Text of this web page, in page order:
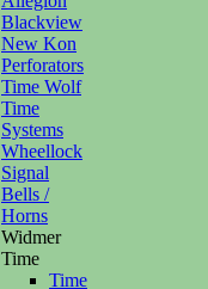
Blackview
New Kon
Perforators
Time Wolf
Time
Systems
Wheellock
Signal
Bells /
Horns
Widmer
Time
Time